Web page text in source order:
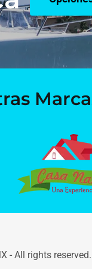
- All rights reserved.